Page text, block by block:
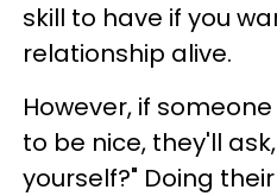
skill to have if you
relationship alive.
However, if
to be nice, they'll
yourself?" Doing